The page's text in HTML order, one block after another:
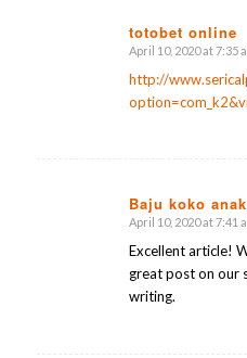
totobet online
says:
April 10, 2020 at 7:35
http://
Baju koko
says:
April 10, 2020 at 7:41
Excellent article!
great post on our
writing.